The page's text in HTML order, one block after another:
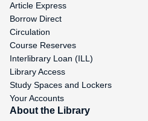
Article Express
Borrow Direct
Circulation
Course Reserves
Interlibrary Loan (ILL)
Library Access
Study Spaces and Lockers
Your Accounts
About the Library